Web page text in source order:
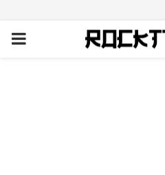
PRIMARY